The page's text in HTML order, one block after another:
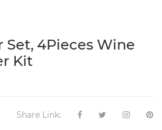
Set, 4Pieces Wine
Kit
Share Link: